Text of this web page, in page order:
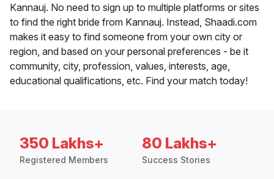
Kannauj. No need to sign up to multiple platforms or sites
to find the right bride from Kannauj. Instead, Shaadi.com
makes it easy to find someone from your own city or
region, and based on your personal preferences - be it
community, city, profession, values, interests, age,
educational qualifications, etc. Find your match today!
350 Lakhs+
Registered Members
80 Lakhs+
Success Stories